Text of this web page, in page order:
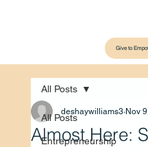
Give to
All Posts
Entrepreneurship
All Posts
Almost Here:
deshaywilliams3 Nov